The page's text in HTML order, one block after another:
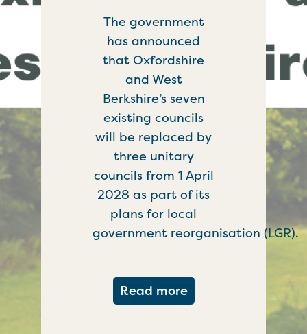
The government
has announced
that Oxfordshire
and West
Berkshire’s seven
existing councils
will be replaced by
three unitary
councils from 1 April
2028 as part of its
plans for local
government reorganisation (LGR).
Read moreabout